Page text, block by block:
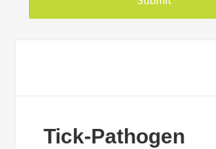
Tick-Pathogen